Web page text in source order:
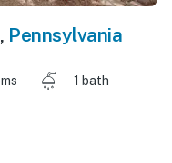
, Pennsylvania
1 bath